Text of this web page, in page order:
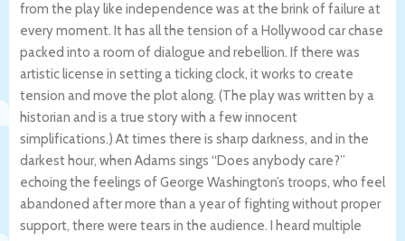
from the play like independence was at the brink of failure at
every moment. It has all the tension of a Hollywood car chase
packed into a room of dialogue and rebellion. If there was
artistic license in setting a ticking clock, it works to create
tension and move the plot along. (The play was written by a
historian and is a true story with a few innocent
simplifications.) At times there is sharp darkness, and in the
darkest hour, when Adams sings “Does anybody care?”
echoing the feelings of George Washington’s troops, who feel
abandoned after more than a year of fighting without proper
support, there were tears in the audience. I heard multiple